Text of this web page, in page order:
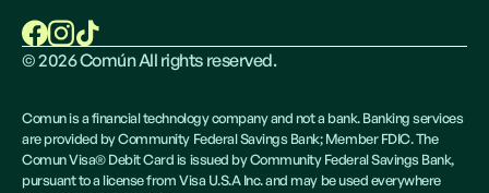
©2026Común All rights reserved.
Comun is a financial technology company and not a bank. Banking services
are provided by Community Federal Savings Bank; Member FDIC. The
Comun Visa® Debit Card is issued by Community Federal Savings Bank,
pursuant to a license from Visa U.S.A Inc. and may be used everywhere